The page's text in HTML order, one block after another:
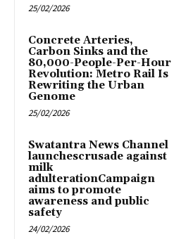
25/02/2026
Concrete Arteries,
Carbon Sinks and the
80,000-People-Per-Hour
Revolution: Metro Rail Is
Rewriting the Urban
Genome
25/02/2026
Swatantra News Channel
launchescrusade against
milk
adulterationCampaign
aims to promote
awareness and public
safety
24/02/2026